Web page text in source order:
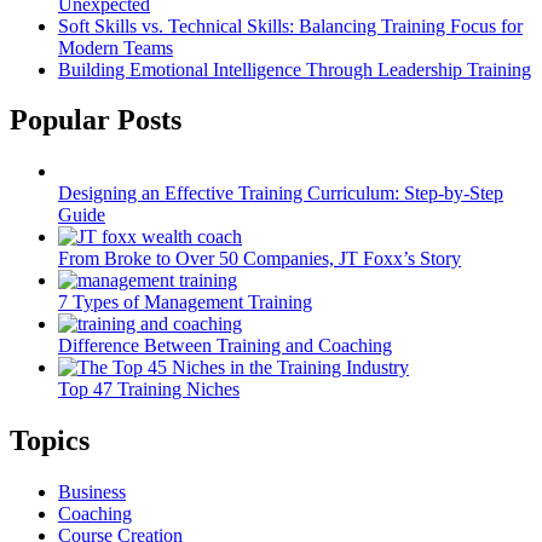
Soft Skills vs. Technical Skills: Balancing Training Focus for
Modern Teams
Building Emotional Intelligence Through Leadership Training
Popular Posts
Designing an Effective Training Curriculum: Step-by-Step
Guide
From Broke to Over 50 Companies, JT Foxx’s Story
7 Types of Management Training
Difference Between Training and Coaching
Top 47 Training Niches
Topics
Business
Coaching
Course Creation